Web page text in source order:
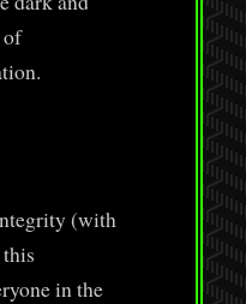
of
(with
in the